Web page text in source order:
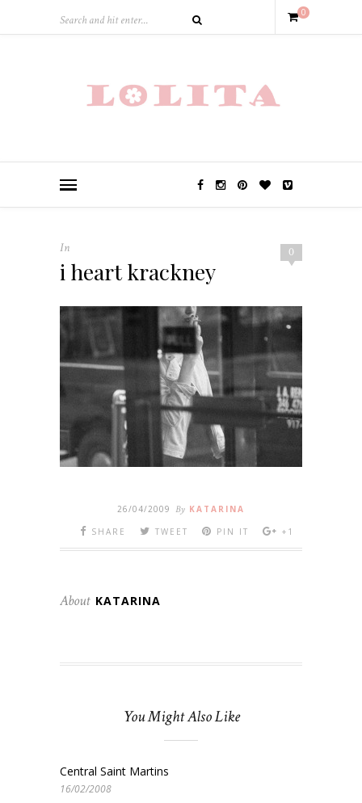
0
0
In
i heart krackney
26/04/2009 By KATARINA
SHARE
TWEET PIN IT +1
About KATARINA
You Might Also Like
Central Saint Martins
16/02/2008